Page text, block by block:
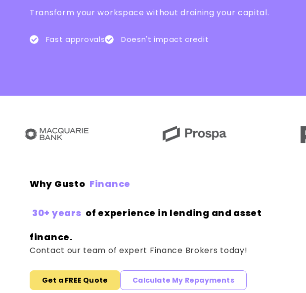
Transform your workspace without draining your capital.
Fast approvals Doesn't impact credit
Why Gusto Finance
30+ years of experience in lending and asset
finance.
Contact our team of expert Finance Brokers today!
Get a FREE Quote Calculate My Repayments